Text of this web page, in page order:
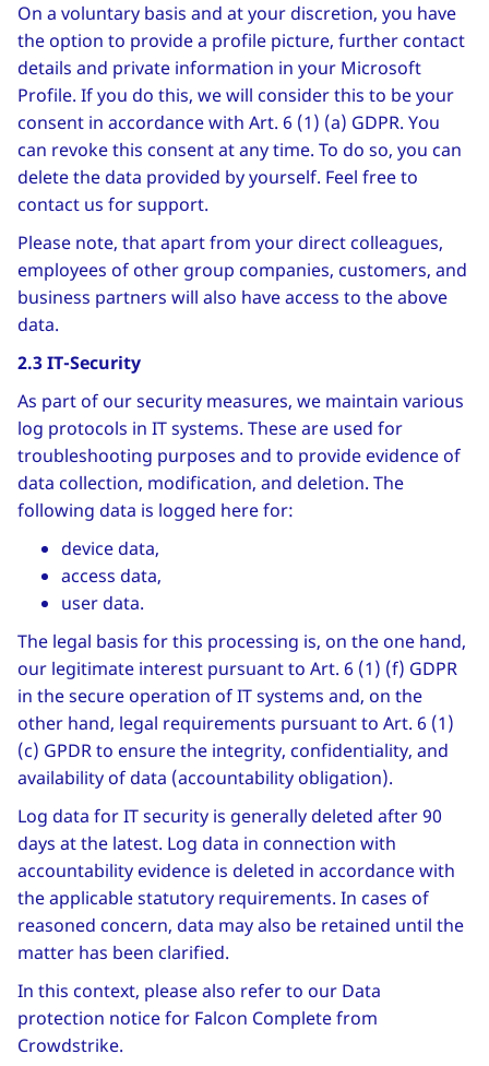
On a voluntary basis and at your discretion, you have
the option to provide a profile picture, further contact
details and private information in your Microsoft
Profile. If you do this, we will consider this to be your
consent in accordance with Art. 6 (1) (a) GDPR. You
can revoke this consent at any time. To do so, you can
delete the data provided by yourself. Feel free to
contact us for support.
Please note, that apart from your direct colleagues,
employees of other group companies, customers, and
business partners will also have access to the above
data.
2.3 IT-Security
As part of our security measures, we maintain various
log protocols in IT systems. These are used for
troubleshooting purposes and to provide evidence of
data collection, modification, and deletion. The
following data is logged here for:
device data,
access data,
user data.
The legal basis for this processing is, on the one hand,
our legitimate interest pursuant to Art. 6 (1) (f) GDPR
in the secure operation of IT systems and, on the
other hand, legal requirements pursuant to Art. 6 (1)
(c) GPDR to ensure the integrity, confidentiality, and
availability of data (accountability obligation).
Log data for IT security is generally deleted after 90
days at the latest. Log data in connection with
accountability evidence is deleted in accordance with
the applicable statutory requirements. In cases of
reasoned concern, data may also be retained until the
matter has been clarified.
In this context, please also refer to our Data
protection notice for Falcon Complete from
Crowdstrike.